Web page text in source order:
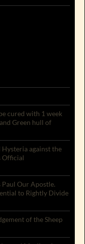
cured with 1 week
Green hull of
against the
Official
Our Apostle.
to Rightly Divide
of the Sheep